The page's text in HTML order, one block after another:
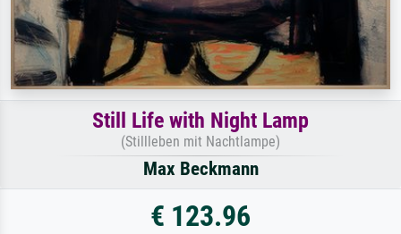
Still Life with Night Lamp
(Stillleben mit Nachtlampe)
Max Beckmann
€ 123.96